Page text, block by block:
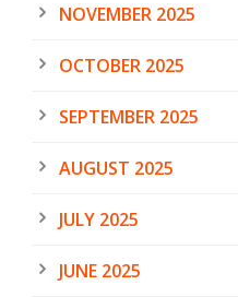
NOVEMBER 2025
OCTOBER 2025
SEPTEMBER 2025
AUGUST 2025
JULY 2025
JUNE 2025